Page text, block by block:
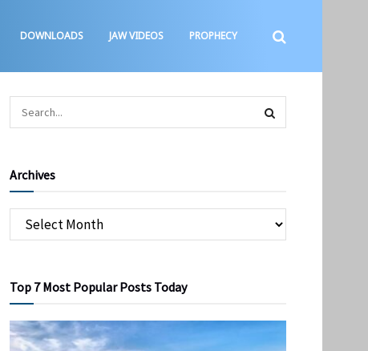
DOWNLOADS JAW VIDEOS PROPHECY
Archives
Top 7 Most Popular Posts Today